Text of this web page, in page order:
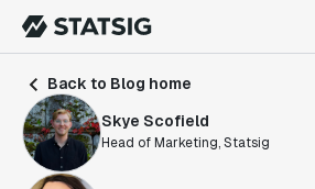
Back to Blog home
Skye Scofield
Head of Marketing, Statsig